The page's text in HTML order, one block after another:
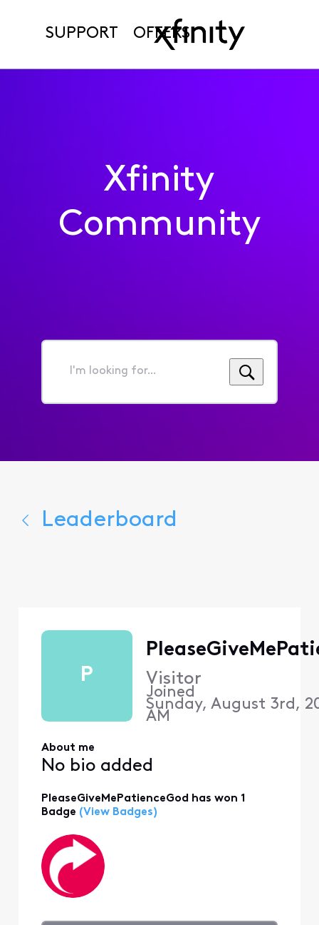
SUPPORT OFFERS
Xfinity
Community
I'm
for...
Leaderboard
P Visitor
Joined
Sunday, August 3rd,
AM
About me
No bio added
PleaseGiveMePatienceGod has won 1
Badge (View Badges)